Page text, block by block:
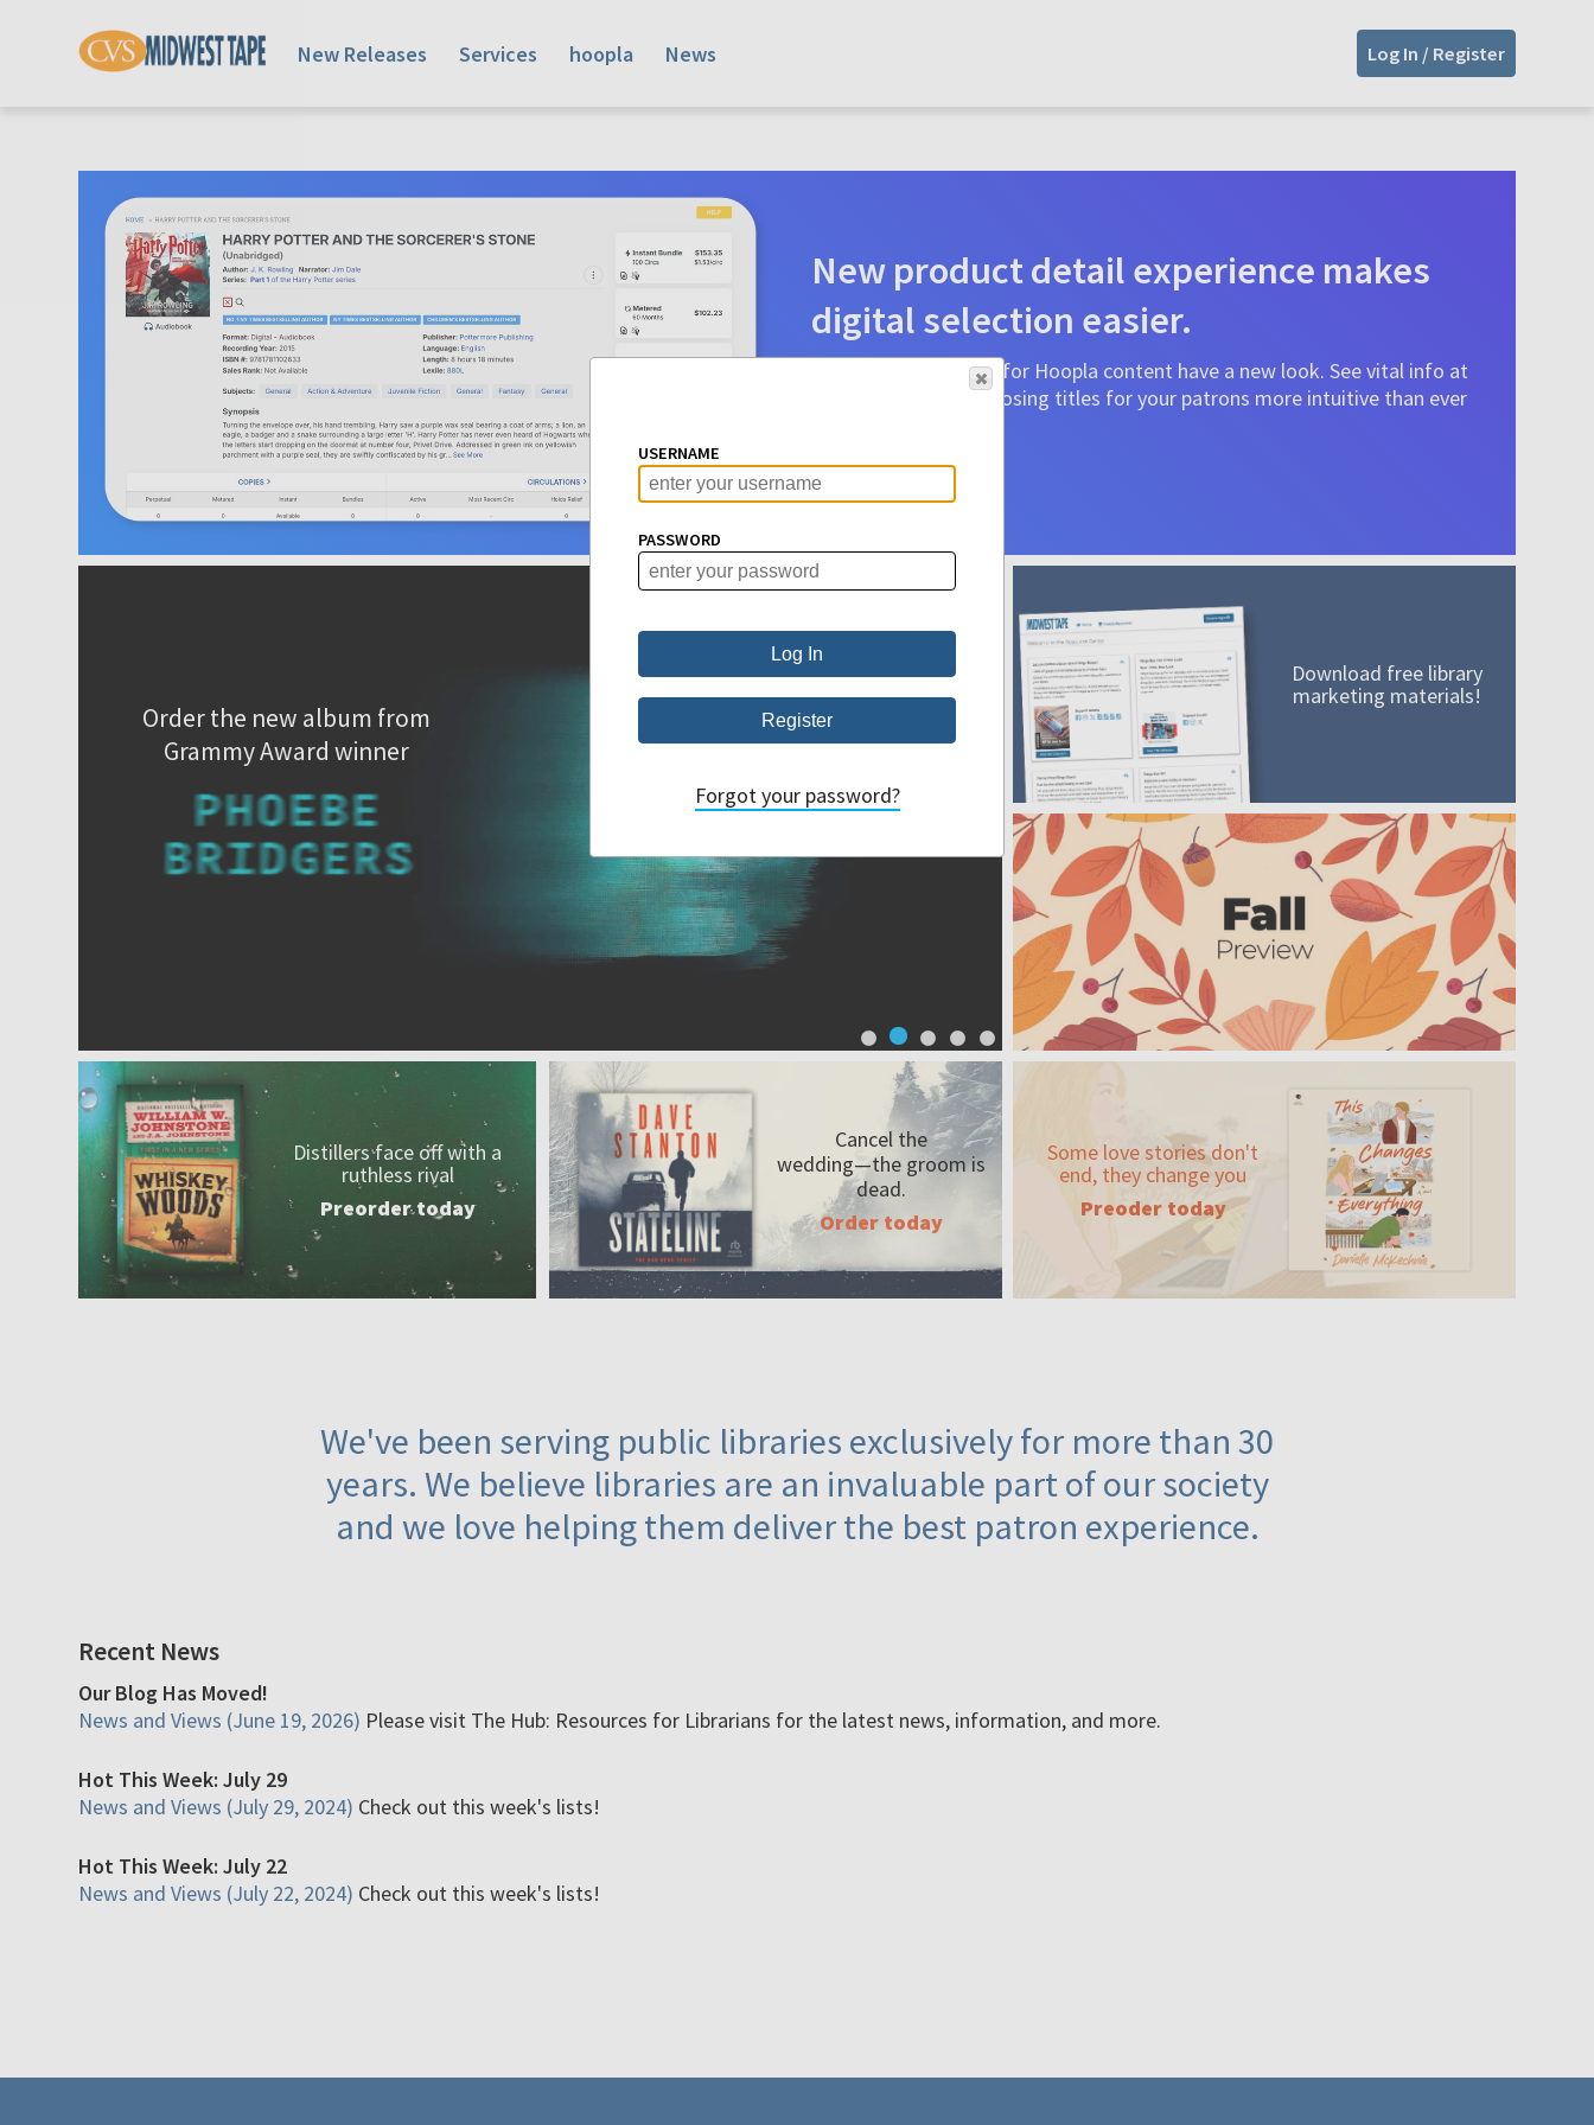
New Releases Services hoopla News Log In / Register
New product detail experience makes
digital selection easier.
Product detail pages for Hoopla content have a new look. See vital info at
a glance to make choosing titles for your patrons more intuitive than ever
Learn More
Order the new album from
Grammy Award winner
A mission worth adding to your collection
Order today
Distillers face off with a
ruthless rival
Preorder today
Cancel the
wedding—thegroom is
dead.
Order today
Download free library
marketing materials!
Some love stories don't
end, they change you
Preoder today
We've been serving public libraries exclusively for more than 30
years. We believe libraries are an invaluable part of our society
and we love helping them deliver the best patron experience.
Recent News
Our Blog Has Moved!
News and Views (June 19, 2026) Please visit The Hub: Resources for Librarians for the latest news, information, and more.
Hot This Week: July 29
News and Views (July 29, 2024) Check out this week's lists!
Hot This Week: July 22
News and Views (July 22, 2024) Check out this week's lists!
USERNAME
PASSWORD
Forgot your password?